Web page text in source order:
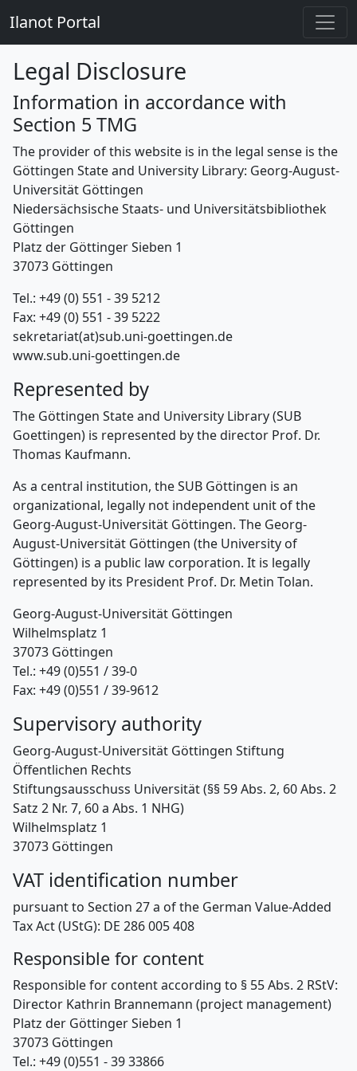
Ilanot Portal
Legal Disclosure
Information in accordance with
Section 5 TMG
The provider of this website is in the legal sense is the
Göttingen State and University Library: Georg-August-
Universität Göttingen
Niedersächsische Staats- und Universitätsbibliothek
Göttingen
Platz der Göttinger Sieben 1
37073 Göttingen
Tel.: +49 (0) 551 - 39 5212
Fax: +49 (0) 551 - 39 5222
sekretariat(at)sub.uni-goettingen.de
www.sub.uni-goettingen.de
Represented by
The Göttingen State and University Library (SUB
Goettingen) is represented by the director Prof. Dr.
Thomas Kaufmann.
As a central institution, the SUB Göttingen is an
organizational, legally not independent unit of the
Georg-August-Universität Göttingen. The Georg-
August-Universität Göttingen (the University of
Göttingen) is a public law corporation. It is legally
represented by its President Prof. Dr. Metin Tolan.
Georg-August-Universität Göttingen
Wilhelmsplatz 1
37073 Göttingen
Tel.: +49 (0)551 / 39-0
Fax: +49 (0)551 / 39-9612
Supervisory authority
Georg-August-Universität Göttingen Stiftung
Öffentlichen Rechts
Stiftungsausschuss Universität (§§ 59 Abs. 2, 60 Abs. 2
Satz 2 Nr. 7, 60 a Abs. 1 NHG)
Wilhelmsplatz 1
37073 Göttingen
VAT identification number
pursuant to Section 27 a of the German Value-Added
Tax Act (UStG): DE 286 005 408
Responsible for content
Responsible for content according to § 55 Abs. 2 RStV:
Director Kathrin Brannemann (project management)
Platz der Göttinger Sieben 1
37073 Göttingen
Tel.: +49 (0)551 - 39 33866